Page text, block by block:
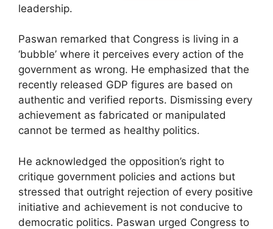
leadership.
Paswan remarked that Congress is living in a
‘bubble’ where it perceives every action of the
government as wrong. He emphasized that the
recently released GDP figures are based on
authentic and verified reports. Dismissing every
achievement as fabricated or manipulated
cannot be termed as healthy politics.
He acknowledged the opposition’s right to
critique government policies and actions but
stressed that outright rejection of every positive
initiative and achievement is not conducive to
democratic politics. Paswan urged Congress to